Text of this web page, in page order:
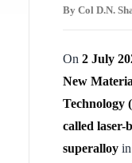
By Col D.N.
On 2 July
New
Technology
called
superalloy